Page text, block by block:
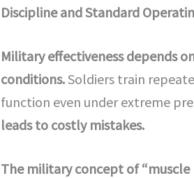
Discipline and Standard
Military effectiveness depends
conditions.Soldiers train
function even under extreme
leads to costly mistakes.
The military concept of